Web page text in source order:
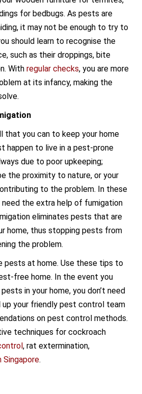
for bedbugs. As pests are
it may not be enough to try to
should learn to recognise the
such as their droppings, bite
With regular checks, you are more
at its infancy, making the
that you can to keep your home
happen to live in a pest-prone
due to poor upkeeping;
the proximity to nature, or your
to the problem. In these
need the extra help of fumigation
eliminates pests that are
home, thus stopping pests from
the problem.
pests at home. Use these tips to
free home. In the event you
in your home, you don’t need
up your friendly pest control team
on pest control methods.
techniques for cockroach
, rat extermination,
.